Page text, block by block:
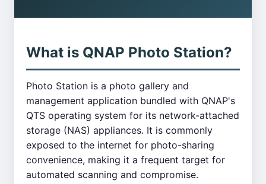
What is QNAP Photo Station?
Photo Station is a photo gallery and
management application bundled with QNAP's
QTS operating system for its network-attached
storage (NAS) appliances. It is commonly
exposed to the internet for photo-sharing
convenience, making it a frequent target for
automated scanning and compromise.